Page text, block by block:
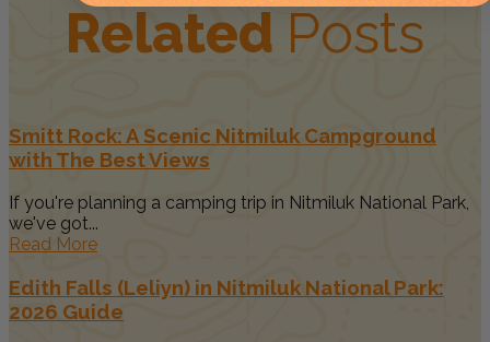
Related Posts
Smitt Rock: A Scenic Nitmiluk Campground
with The Best Views
If you're planning a camping trip in Nitmiluk National Park,
we've got...
Read More
Edith Falls (Leliyn) in Nitmiluk National Park:
2026 Guide